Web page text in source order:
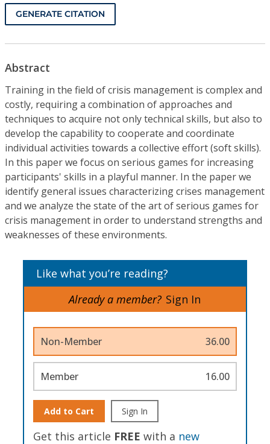
GENERATE CITATION
Abstract
Training in the field of crisis management is complex and
costly, requiring a combination of approaches and
techniques to acquire not only technical skills, but also to
develop the capability to cooperate and coordinate
individual activities towards a collective effort (soft skills).
In this paper we focus on serious games for increasing
participants' skills in a playful manner. In the paper we
identify general issues characterizing crises management
and we analyze the state of the art of serious games for
crisis management in order to understand strengths and
weaknesses of these environments.
Like what you’re reading?
Already a member? Sign In
Non-Member 36.00
Member 16.00
Add to Cart Sign In
Get this article FREE with a new